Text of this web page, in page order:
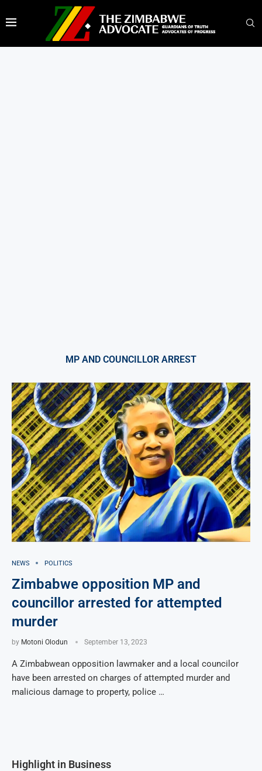
MP AND COUNCILLOR ARREST
NEWS POLITICS
Zimbabwe opposition MP and
councillor arrested for attempted
murder
by Motoni Olodun September 13, 2023
A Zimbabwean opposition lawmaker and a local councilor
have been arrested on charges of attempted murder and
malicious damage to property, police …
Highlight in Business